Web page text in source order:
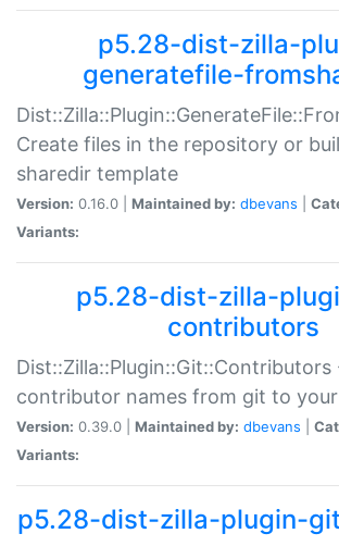
p5.28-dist-zilla-
generatefile-
Create files in the repository or
sharedir template
Version: 0.16.0 | Maintained by: dbevans
Variants:
p5.28-dist-zilla-
contributors
Dist::Zilla::Plugin::Git::Contributors
contributor names from git to
Version: 0.39.0 | Maintained by: dbevans
Variants:
p5.28-dist-zilla-plugin-